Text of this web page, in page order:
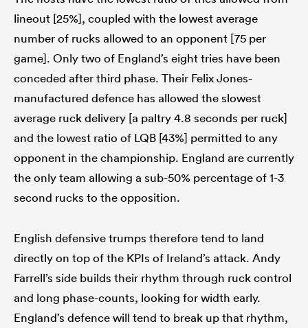
lineout [25%], coupled with the lowest average
number of rucks allowed to an opponent [75 per
game]. Only two of England’s eight tries have been
conceded after third phase. Their Felix Jones-
manufactured defence has allowed the slowest
average ruck delivery [a paltry 4.8 seconds per ruck]
and the lowest ratio of LQB [43%] permitted to any
opponent in the championship. England are currently
the only team allowing a sub-50% percentage of 1-3
second rucks to the opposition.
English defensive trumps therefore tend to land
directly on top of the KPIs of Ireland’s attack. Andy
Farrell’s side builds their rhythm through ruck control
and long phase-counts, looking for width early.
England’s defence will tend to break up that rhythm,